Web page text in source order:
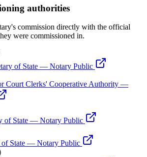
authorities
commission directly with the official
were commissioned in.
of State — Notary Public
Court Clerks' Cooperative Authority —
of State — Notary Public
of State — Notary Public